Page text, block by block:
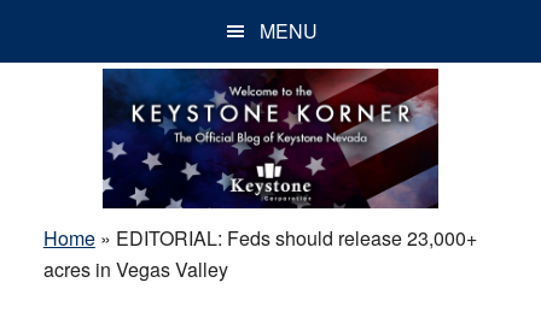
MENU
Home» EDITORIAL: Feds should release 23,000+
acres in Vegas Valley